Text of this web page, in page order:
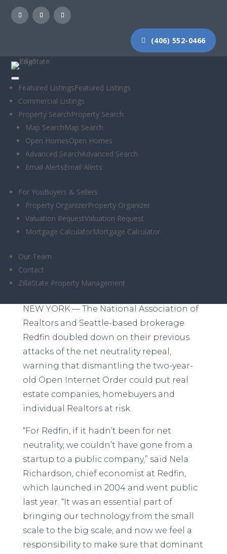
(406) 552-0466
Featured ListingsFeatured Listings
Commercial Listings
Property SearchProperty Search
Map SearchMap Search
Open HomesOpen Homes
Advanced SearchAdvanced Search
Email AlertsEmail Alerts
For YouBuyers & Sellers
Property OrganizerProperty Organizer
Valuation RequestValuation Request
Mortgage CalculatorMortgage Calculator
Our Team
Contact
ZillaState Property Management
ICNY 18: What
real estate
stands to lose
from a net
neutrality repeal
Redfin and NAR discuss the risks at Inman
Connect New York Thursday
NEW YORK — The National Association of
Realtors and Seattle-based brokerage
Redfin doubled down on their previous
attacks of the net neutrality repeal,
warning that dismantling the two-year-
old Open Internet Order could put real
estate companies, homebuyers and
individual Realtors at risk.
“For Redfin, if it hadn’t been for net
neutrality, we couldn’t have gone from a
startup to a public company,” said Nela
Richardson, chief economist at Redfin,
which launched in 2004 and went public
last year. “It was an essential part of
bringing our technology from the small
scale to the big scale, and now we feel a
responsibility to make sure that dominant